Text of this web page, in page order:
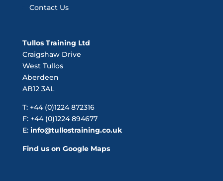
Contact Us
Tullos Training Ltd
Craigshaw Drive
West Tullos
Aberdeen
AB12 3AL
T: +44 (0)1224 872316
F: +44 (0)1224 894677
E: info@tullostraining.co.uk
Find us on Google Maps